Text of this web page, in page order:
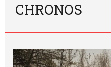
Books
CHRONOS